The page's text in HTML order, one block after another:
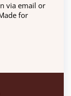
via email or
for